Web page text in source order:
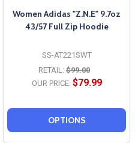
Women Adidas "Z.N.E" 9.7oz
43/57 Full Zip Hoodie
SS-AT221SWT
RETAIL: $99.00
OUR PRICE: $79.99
OPTIONS